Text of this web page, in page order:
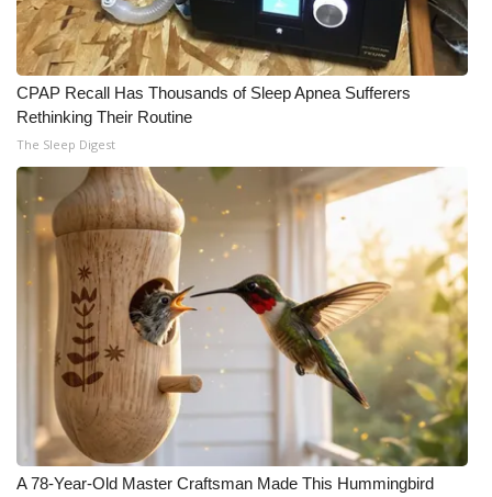
CPAP Recall Has Thousands of Sleep Apnea Sufferers
Rethinking Their Routine
The Sleep Digest
A 78-Year-Old Master Craftsman Made This Hummingbird